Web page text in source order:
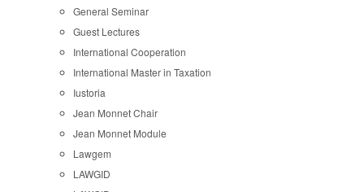
General Seminar
Guest Lectures
International Cooperation
International Master in Taxation
Iustoria
Jean Monnet Chair
Jean Monnet Module
Lawgem
LAWGID